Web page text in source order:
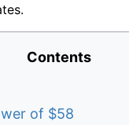
Contents
of $58